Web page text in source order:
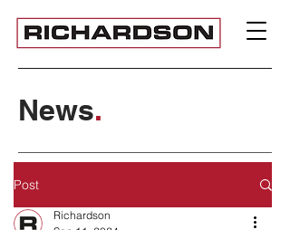
News.
Post
Richardson